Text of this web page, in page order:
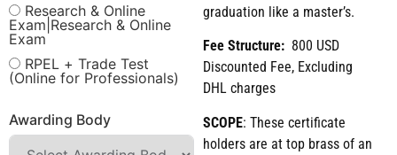
graduation like a master’s.
Fee Structure:800 USD
Discounted Fee, Excluding
DHL charges
SCOPE: These certificate
holders are at top brass of an
Research & Online
Exam|Research & Online
Exam
RPEL + Trade Test
(Online for Professionals)
Awarding Body